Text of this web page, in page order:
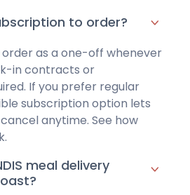
to order?
order as a one-off whenever
in contracts or
If you prefer regular
subscription option lets
anytime. See how
.
meal delivery